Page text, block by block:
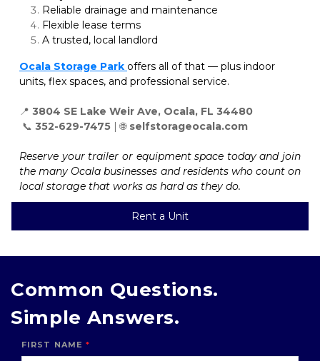
Reliable drainage and maintenance
Flexible lease terms
A trusted, local landlord
Ocala Storage Park offers all of that — plus indoor
units, flex spaces, and professional service.
📍
📞 352-629-7475 | 🌐 selfstorageocala.com
Reserve your trailer or equipment space today and join
the many Ocala businesses and residents who count on
local storage that works as hard as they do.
Rent a Unit
Common Questions.
Simple Answers.
FIRST NAME